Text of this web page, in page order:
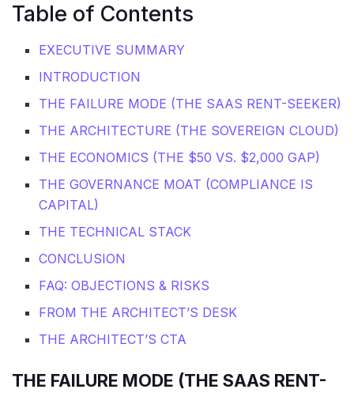
Table of Contents
EXECUTIVE SUMMARY
INTRODUCTION
THE FAILURE MODE (THE SAAS RENT-SEEKER)
THE ARCHITECTURE (THE SOVEREIGN CLOUD)
THE ECONOMICS (THE $50 VS. $2,000 GAP)
THE GOVERNANCE MOAT (COMPLIANCE IS
CAPITAL)
THE TECHNICAL STACK
CONCLUSION
FAQ: OBJECTIONS & RISKS
FROM THE ARCHITECT’S DESK
THE ARCHITECT’S CTA
THE FAILURE MODE (THE SAAS RENT-